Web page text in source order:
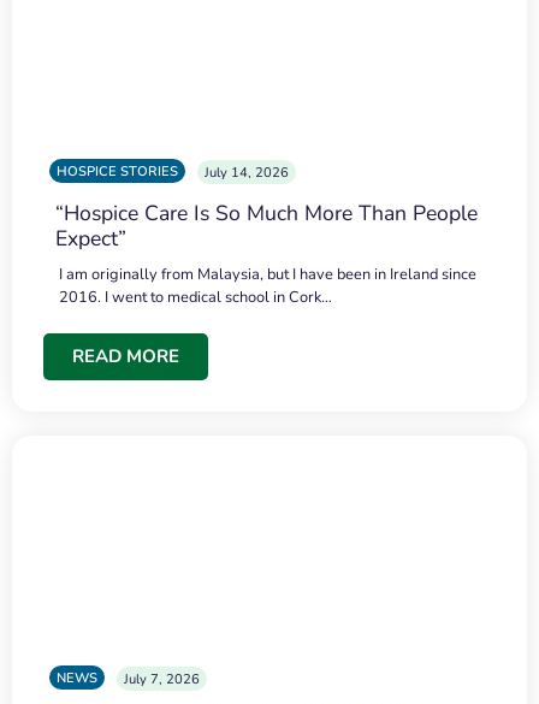
HOSPICE STORIES July 14, 2026
“Hospice Care Is So Much More Than People
Expect”
I am originally from Malaysia, but I have been in Ireland since
2016. I went to medical school in Cork…
READ MORE
NEWS July 7, 2026